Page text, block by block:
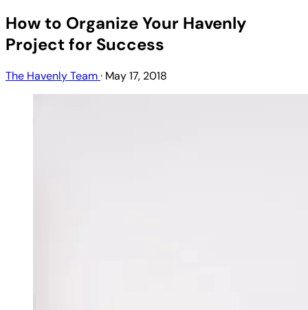
How to Organize Your Havenly
Project for Success
The Havenly Team· May 17, 2018